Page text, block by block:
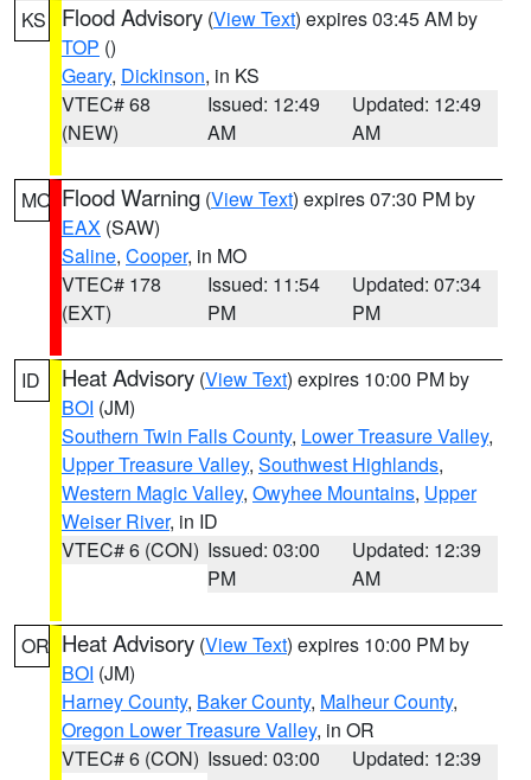
KS Flood Advisory (View Text) expires 03:45 AM by
TOP ()
Geary, Dickinson, in KS
VTEC# 68
(NEW)
Issued: 12:49
AM
Updated: 12:49
AM
MO Flood Warning (View Text) expires 07:30 PM by
EAX (SAW)
Saline, Cooper, in MO
VTEC# 178
(EXT)
Issued: 11:54
PM
Updated: 07:34
PM
ID Heat Advisory (View Text) expires 10:00 PM by
BOI (JM)
Southern Twin Falls County, Lower Treasure Valley,
Upper Treasure Valley, Southwest Highlands,
Western Magic Valley, Owyhee Mountains, Upper
Weiser River, in ID
VTEC# 6 (CON) Issued: 03:00
PM
Updated: 12:39
AM
OR Heat Advisory (View Text) expires 10:00 PM by
BOI (JM)
Harney County, Baker County, Malheur County,
Oregon Lower Treasure Valley, in OR
VTEC# 6 (CON) Issued: 03:00
Updated: 12:39